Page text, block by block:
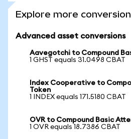
Explore more
Advanced asset conversions
Aavegotchi to Compound
1 GHST equals 31.0498 CBAT
Index Cooperative to
Token
1 INDEX equals 171.5180 CBAT
OVR to Compound Basic
1 OVR equals 18.7386 CBAT